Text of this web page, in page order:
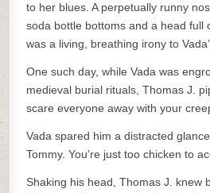
to her blues. A perpetually runny
soda bottle bottoms and a head full
was a living, breathing irony to
One such day, while Vada was
medieval burial rituals, Thomas J.
scare everyone away with your
Vada spared him a distracted
Tommy. You’re just too chicken to
Shaking his head, Thomas J. knew